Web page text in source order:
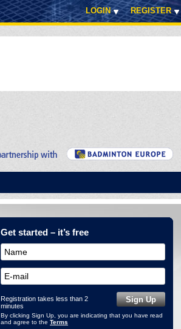
LOGIN REGISTER
Get started – it’s free
Registration takes less than 2
minutes
By clicking Sign Up, you are indicating that you have read
and agree to the Terms